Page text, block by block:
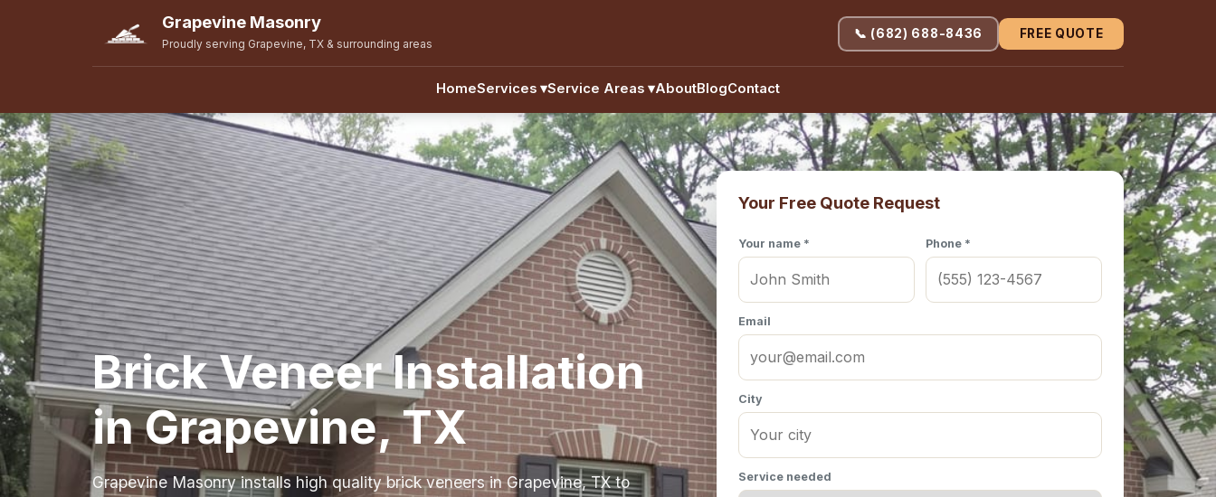
Grapevine Masonry
Proudly serving Grapevine, TX & surrounding areas
HomeServices ▾Service Areas ▾AboutBlogContact
📞 (682) 688-8436 FREE QUOTE
Brick Veneer Installation
in Grapevine, TX
Grapevine Masonry installs high quality brick veneers in Grapevine, TX to
Your Free Quote Request
Your name * Phone *
Email
City
Service needed